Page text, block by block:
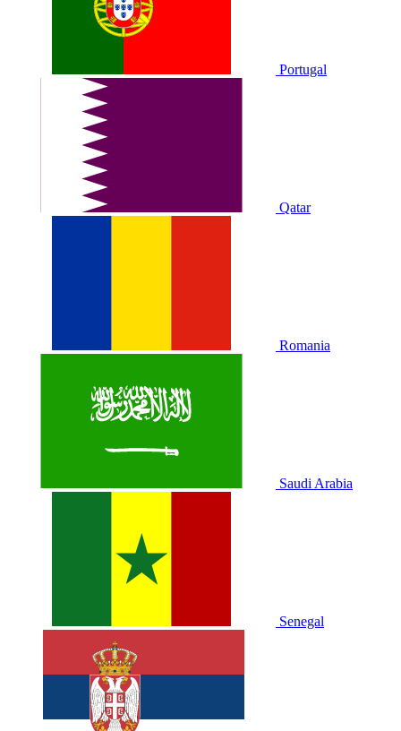
Portugal
Qatar
Romania
Saudi Arabia
Senegal